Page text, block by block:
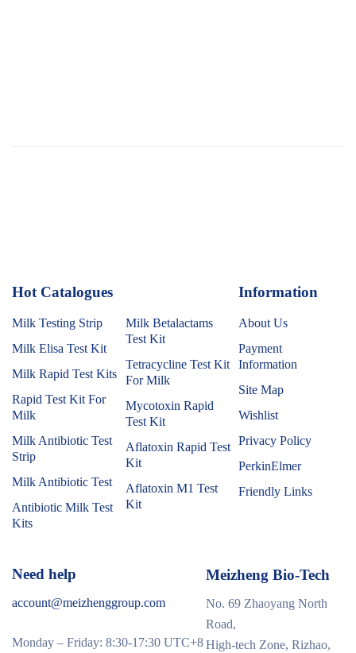
Hot Catalogues
Milk Testing Strip
Milk Elisa Test Kit
Milk Rapid Test Kits
Rapid Test Kit For
Milk
Milk Antibiotic Test
Strip
Milk Antibiotic Test
Antibiotic Milk Test
Kits
Milk Betalactams
Test Kit
Tetracycline Test Kit
For Milk
Mycotoxin Rapid
Test Kit
Aflatoxin Rapid Test
Kit
Aflatoxin M1 Test
Kit
Information
About Us
Payment
Information
Site Map
Wishlist
Privacy Policy
PerkinElmer
Friendly Links
Need help
account@meizhenggroup.com
Monday – Friday: 8:30-17:30 UTC+8
Meizheng Bio-Tech
No. 69 Zhaoyang North
Road,
High-tech Zone, Rizhao,